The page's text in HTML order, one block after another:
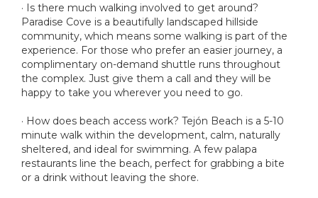
· Is there much walking involved to get around?
Paradise Cove is a beautifully landscaped hillside
community, which means some walking is part of the
experience. For those who prefer an easier journey, a
complimentary on-demand shuttle runs throughout
the complex. Just give them a call and they will be
happy to take you wherever you need to go.
· How does beach access work? Tejón Beach is a 5-10
minute walk within the development, calm, naturally
sheltered, and ideal for swimming. A few palapa
restaurants line the beach, perfect for grabbing a bite
or a drink without leaving the shore.